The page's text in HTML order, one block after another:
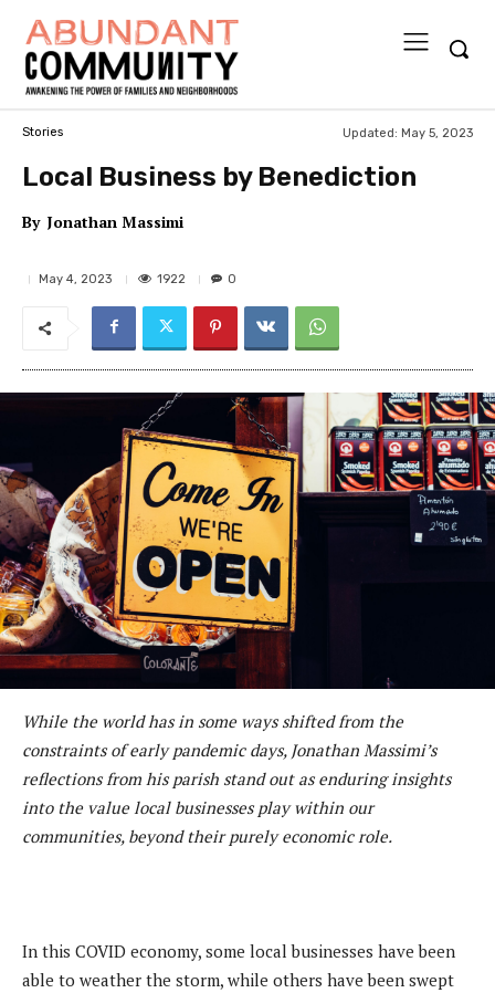
Stories Updated: May 5, 2023
Local Business by Benediction
By Jonathan Massimi
May 4, 2023 1922 0
While the world has in some ways shifted from the
constraints of early pandemic days, Jonathan Massimi’s
reflections from his parish stand out as enduring insights
into the value local businesses play within our
communities, beyond their purely economic role.
In this COVID economy, some local businesses have been
able to weather the storm, while others have been swept